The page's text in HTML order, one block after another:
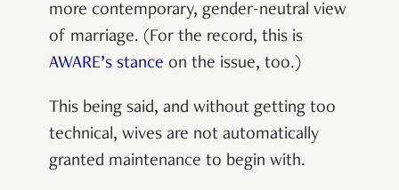
more contemporary, gender-neutral view
of marriage. (For the record, this is
AWARE’s stance on the issue, too.)
This being said, and without getting too
technical, wives are not automatically
granted maintenance to begin with.